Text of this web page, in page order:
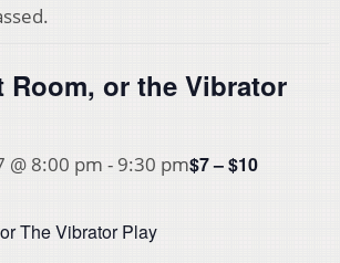
Room, or the Vibrator
@ 8:00 pm - 9:30 pm$7 – $10
The Vibrator Play